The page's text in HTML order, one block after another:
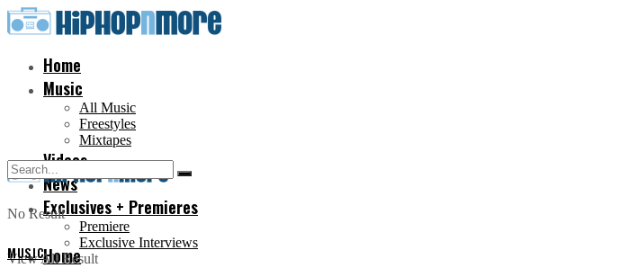
Home
Music
All Music
Freestyles
Mixtapes
Videos
News
Exclusives + Premieres
Premiere
Exclusive Interviews
Home
No Result
View All Result
MUSIC